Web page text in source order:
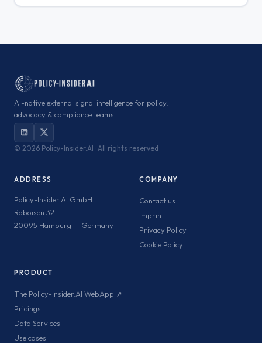
EU’s climate policies such as the Emissions Trading System
AI-native external signal intelligence for policy,
advocacy & compliance teams.
© 2026 Policy-Insider.AI · All rights reserved
ADDRESS
Policy-Insider.AI GmbH
Raboisen 32
20095 Hamburg — Germany
COMPANY
Contact us
Imprint
Privacy Policy
Cookie Policy
PRODUCT
The Policy-Insider.AI WebApp ↗
Pricings
Data Services
Use cases